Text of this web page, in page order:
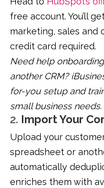
free account. You’ll
marketing, sales and
credit card required.
Need help
another CRM?
for-you setup and
small business needs.
2. Import Your
Upload your
spreadsheet or
automatically
enriches them with